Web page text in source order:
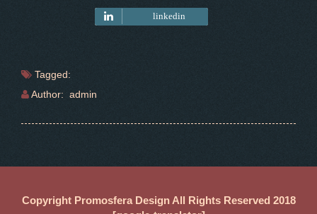
linkedin
Tagged:
Author: admin
Copyright Promosfera Design All Rights Reserved 2018